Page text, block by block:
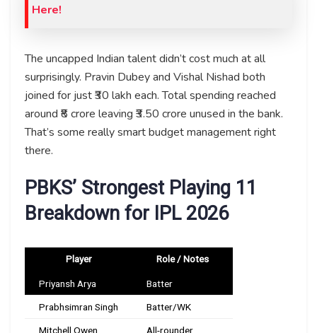
Here!
The uncapped Indian talent didn’t cost much at all
surprisingly. Pravin Dubey and Vishal Nishad both
joined for just ₹30 lakh each. Total spending reached
around ₹8 crore leaving ₹3.50 crore unused in the bank.
That’s some really smart budget management right
there.
PBKS’ Strongest Playing 11
Breakdown for IPL 2026
Player Role / Notes
Priyansh Arya Batter
Prabhsimran Singh Batter/WK
Mitchell Owen All-rounder